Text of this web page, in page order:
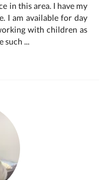
in this area. I have my
I am available for day
with children as
such ...